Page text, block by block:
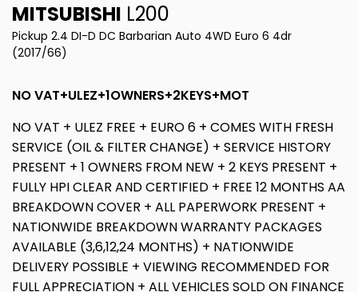
MITSUBISHI L200
Pickup 2.4 DI-D DC Barbarian Auto 4WD Euro 6 4dr
(2017/66)
NO VAT+ULEZ+1OWNERS+2KEYS+MOT
NO VAT + ULEZ FREE + EURO 6 + COMES WITH FRESH
SERVICE (OIL & FILTER CHANGE) + SERVICE HISTORY
PRESENT + 1 OWNERS FROM NEW + 2 KEYS PRESENT +
FULLY HPI CLEAR AND CERTIFIED + FREE 12 MONTHS AA
BREAKDOWN COVER + ALL PAPERWORK PRESENT +
NATIONWIDE BREAKDOWN WARRANTY PACKAGES
AVAILABLE (3,6,12,24 MONTHS) + NATIONWIDE
DELIVERY POSSIBLE + VIEWING RECOMMENDED FOR
FULL APPRECIATION + ALL VEHICLES SOLD ON FINANCE